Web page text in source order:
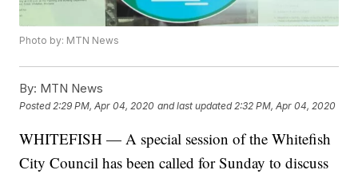
Photo by: MTN News
By: MTN News
Posted 2:29 PM, Apr 04, 2020 and last updated 2:32 PM, Apr 04, 2020
WHITEFISH — A special session of the Whitefish
City Council has been called for Sunday to discuss